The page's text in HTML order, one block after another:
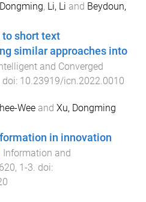
, Li, Li and Beydoun,
to short text
similar approaches into
and Converged
doi: 10.23919/icn.2022.0010
Wee and Xu, Dongming
in innovation
Information and
, 1 -3. doi: